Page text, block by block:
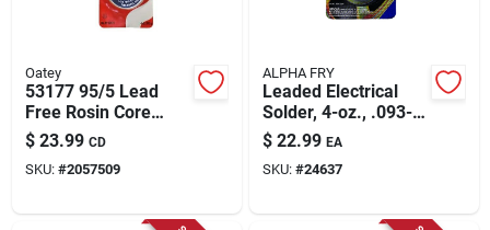
Oatey
53177 95/5 Lead
Free Rosin Core
Wire Solder For
Plumbing And
Electrical
$ 23.99 CD
SKU: #2057509
ALPHA FRY
Leaded Electrical
Solder, 4-oz., .093-
diameter
$ 22.99 EA
SKU: #24637